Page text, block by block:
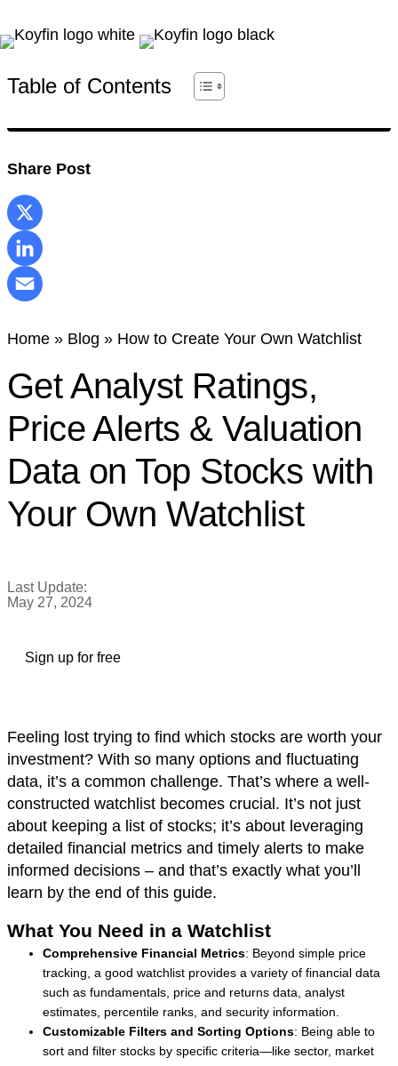
Table of Contents
Share Post
X
LinkedIn
Home » Blog » How to Create Your Own Watchlist
Get Analyst Ratings,
Price Alerts & Valuation
Data on Top Stocks with
Your Own Watchlist
Last Update:
May 27, 2024
Sign up for free
Feeling lost trying to find which stocks are worth your
investment? With so many options and fluctuating
data, it’s a common challenge. That’s where a well-
constructed watchlist becomes crucial. It’s not just
about keeping a list of stocks; it’s about leveraging
detailed financial metrics and timely alerts to make
informed decisions – and that’s exactly what you’ll
learn by the end of this guide.
What You Need in a Watchlist
Comprehensive Financial Metrics: Beyond simple price
tracking, a good watchlist provides a variety of financial data
such as fundamentals, price and returns data, analyst
estimates, percentile ranks, and security information.
Customizable Filters and Sorting Options: Being able to
sort and filter stocks by specific criteria—like sector, market